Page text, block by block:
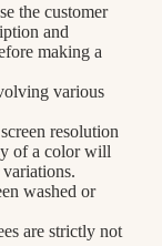
the customer
and
making a
various
resolution
of a color will
washed or
are strictly not